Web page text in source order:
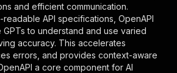
:
{
: {
: "OK"
and efficient communication.
API specifications, OpenAPI
GPTs to understand and use varied
accuracy. This accelerates
errors, and provides context-aware
a core component for AI